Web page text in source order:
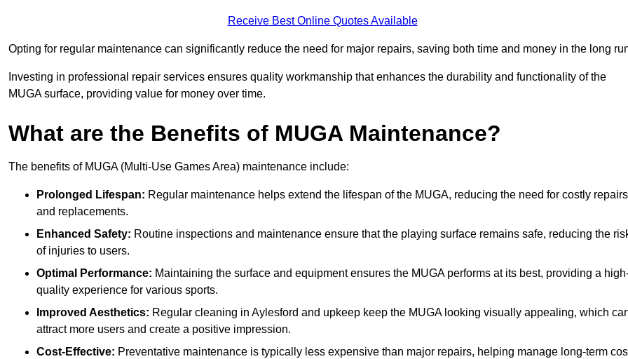
Receive Best Online Quotes Available
Opting for regular maintenance can significantly reduce the need for major repairs, saving both time and money in the long
Investing in professional repair services ensures quality workmanship that enhances the durability and functionality of the
MUGA surface, providing value for money over time.
What are the Benefits of MUGA Maintenance?
The benefits of MUGA (Multi-Use Games Area) maintenance include:
Prolonged Lifespan: Regular maintenance helps extend the lifespan of the MUGA, reducing the need for costly repairs
and replacements.
Enhanced Safety: Routine inspections and maintenance ensure that the playing surface remains safe, reducing the
of injuries to users.
Optimal Performance: Maintaining the surface and equipment ensures the MUGA performs at its best, providing a
quality experience for various sports.
Improved Aesthetics: Regular cleaning in Aylesford and upkeep keep the MUGA looking visually appealing, which
attract more users and create a positive impression.
Cost-Effective: Preventative maintenance is typically less expensive than major repairs, helping manage long-term